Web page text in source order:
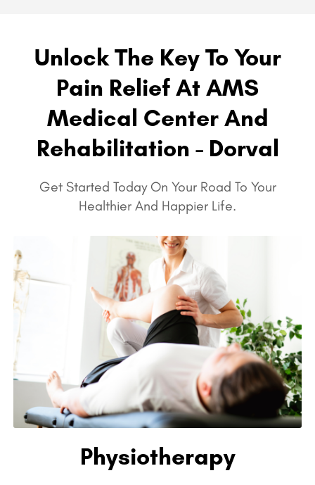
Unlock The Key To Your
Pain Relief At AMS
Medical Center And
Rehabilitation - Dorval
Get Started Today On Your Road To Your
Healthier And Happier Life.
Physiotherapy